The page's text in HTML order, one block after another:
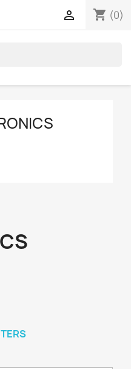
shopping_cart (0)
